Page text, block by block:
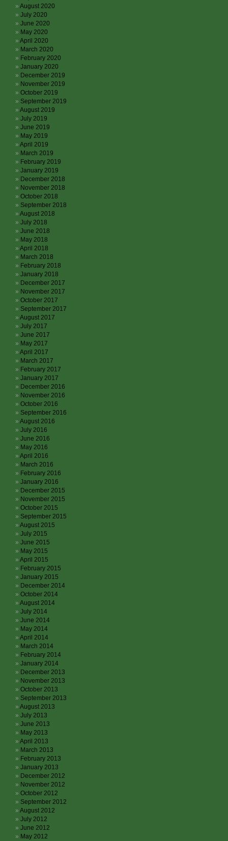
August 2020
July 2020
June 2020
May 2020
April 2020
March 2020
February 2020
January 2020
December 2019
November 2019
October 2019
September 2019
August 2019
July 2019
June 2019
May 2019
April 2019
March 2019
February 2019
January 2019
December 2018
November 2018
October 2018
September 2018
August 2018
July 2018
June 2018
May 2018
April 2018
March 2018
February 2018
January 2018
December 2017
November 2017
October 2017
September 2017
August 2017
July 2017
June 2017
May 2017
April 2017
March 2017
February 2017
January 2017
December 2016
November 2016
October 2016
September 2016
August 2016
July 2016
June 2016
May 2016
April 2016
March 2016
February 2016
January 2016
December 2015
November 2015
October 2015
September 2015
August 2015
July 2015
June 2015
May 2015
April 2015
February 2015
January 2015
December 2014
October 2014
August 2014
July 2014
June 2014
May 2014
April 2014
March 2014
February 2014
January 2014
December 2013
November 2013
October 2013
September 2013
August 2013
July 2013
June 2013
May 2013
April 2013
March 2013
February 2013
January 2013
December 2012
November 2012
October 2012
September 2012
August 2012
July 2012
June 2012
May 2012